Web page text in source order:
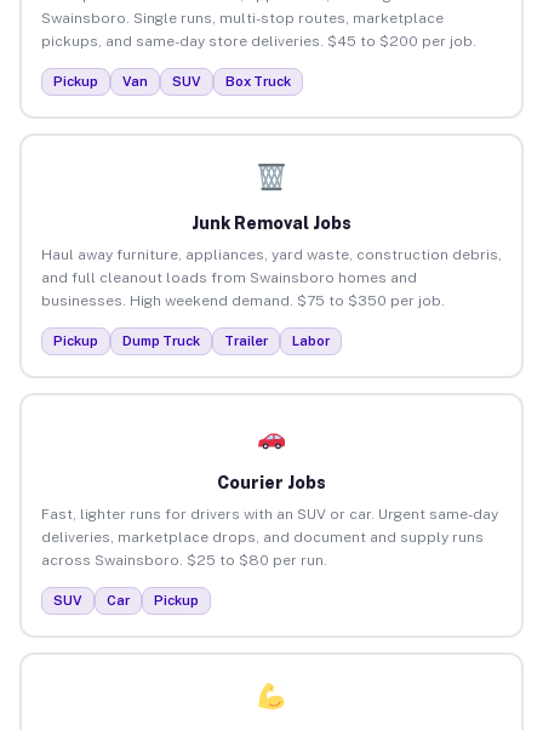
Swainsboro. Single runs, multi-stop routes, marketplace
pickups, and same-day store deliveries. $45 to $200 per job.
Pickup Van SUV Box Truck
Junk Removal Jobs
Haul away furniture, appliances, yard waste, construction debris,
and full cleanout loads from Swainsboro homes and
businesses. High weekend demand. $75 to $350 per job.
Pickup Dump Truck Trailer Labor
Courier Jobs
Fast, lighter runs for drivers with an SUV or car. Urgent same-day
deliveries, marketplace drops, and document and supply runs
across Swainsboro. $25 to $80 per run.
SUV Car Pickup